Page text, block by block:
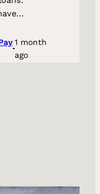
1 month
ago